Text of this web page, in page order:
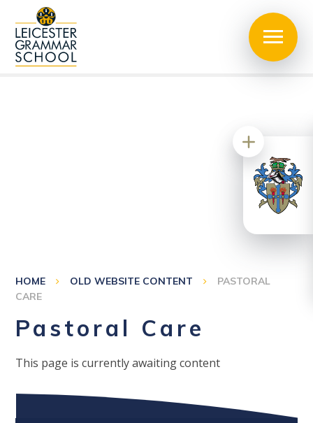
HOME OLD WEBSITE CONTENT
PASTORAL
CARE
Pastoral Care
This page is currently awaiting content